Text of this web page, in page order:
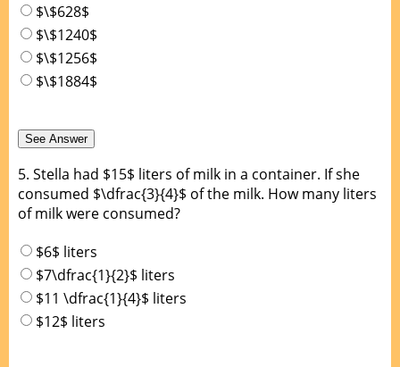
$\$628$
$\$1240$
$\$1256$
$\$1884$
5. Stella had $15$ liters of milk in a container. If she
consumed $\dfrac{3}{4}$ of the milk. How many liters
of milk were consumed?
$6$ liters
$7\dfrac{1}{2}$ liters
$11 \dfrac{1}{4}$ liters
$12$ liters